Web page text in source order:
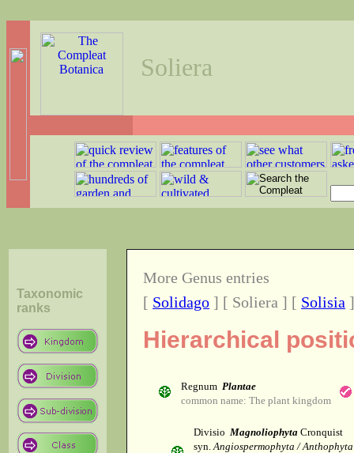
Soliera
Taxonomic
ranks
More Genus entries
[ Solidago ] [ Soliera ] [ Solisia ]
Hierarchical
Regnum Plantae
common name: The plant kingdom
Divisio Magnoliophyta Cronquist
syn.Angiospermophyta / Anthophyta